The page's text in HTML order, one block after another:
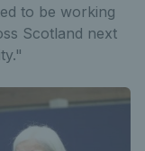
to be working
Scotland next